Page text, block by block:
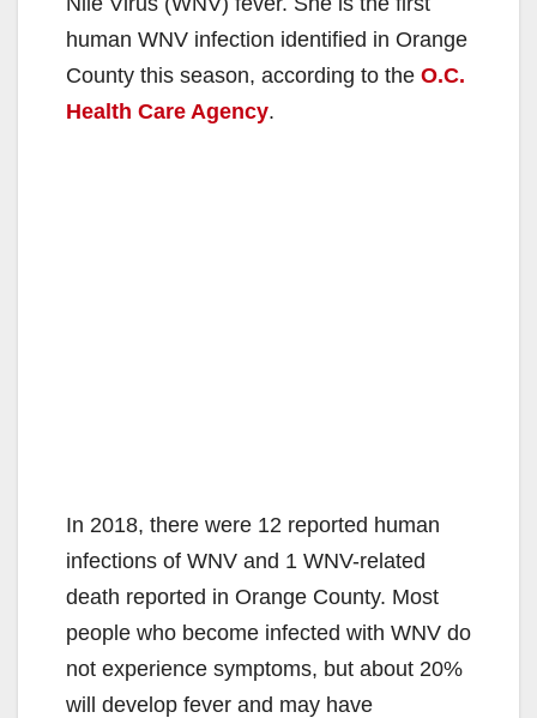
human WNV infection identified in Orange
County this season, according to the O.C.
Health Care Agency.
In 2018, there were 12 reported human
infections of WNV and 1 WNV-related
death reported in Orange County. Most
people who become infected with WNV do
not experience symptoms, but about 20%
will develop fever and may have